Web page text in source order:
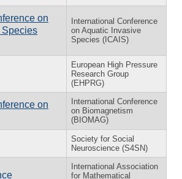
on
International Conference
on Aquatic Invasive
Species (ICAIS)
European High Pressure
Research Group
(EHPRG)
on
International Conference
on Biomagnetism
(BIOMAG)
Society for Social
Neuroscience (S4SN)
International Association
for Mathematical